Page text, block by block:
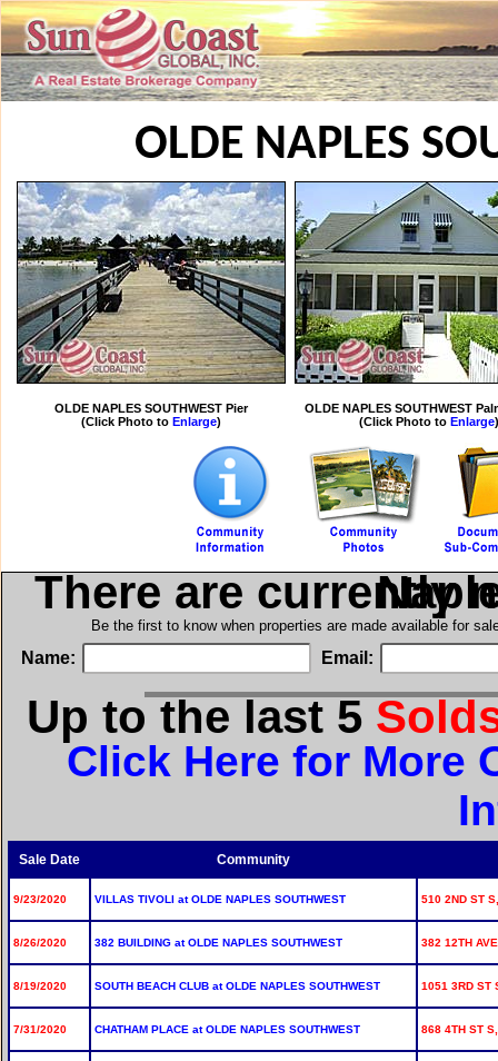
OLDE NAPLES
OLDE NAPLES SOUTHWEST Pier
(Click Photo to Enlarge)
OLDE NAPLES SOUTHWEST
(Click Photo to Enlarge)
There are currently
in
Be the first to know when properties are made available for
Name: Email:
Up to the last 5
Click Here for More
Sale Date Community
9/23/2020 VILLAS TIVOLI at OLDE NAPLES SOUTHWEST 510 2ND ST
8/26/2020 382 BUILDING at OLDE NAPLES SOUTHWEST 382 12TH
8/19/2020 SOUTH BEACH CLUB at OLDE NAPLES SOUTHWEST 1051 3RD ST
7/31/2020 CHATHAM PLACE at OLDE NAPLES SOUTHWEST 868 4TH ST